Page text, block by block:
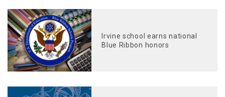
Irvine school earns national
Blue Ribbon honors